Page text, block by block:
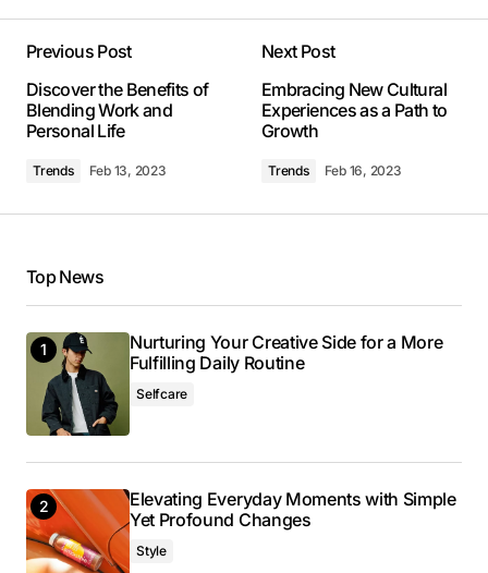
This post is a game-changer. I’ve learned so
much from it – thank you!
Joanna Wellick
May 3, 2024 at 9:43 am
Allan Fleming
May 3, 2024 at 9:49 am
Reply
Thank you! I’m thrilled that you found the post
valuable. Your support means a lot.
Anna Welch
May 3, 2024 at 10:07 am
Reply
Previous Post
Discover the Benefits of
Blending Work and
Personal Life
Trends Feb 13, 2023
Next Post
Embracing New Cultural
Experiences as a Path to
Growth
Trends Feb 16, 2023
Top News
Nurturing Your Creative Side for a More
Fulfilling Daily Routine
Selfcare
Elevating Everyday Moments with Simple
Yet Profound Changes
Style